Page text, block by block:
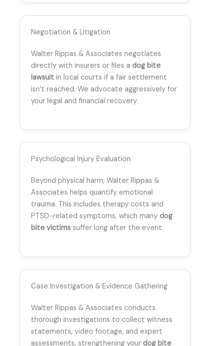
Negotiation & Litigation
Walter Rippas & Associates negotiates
directly with insurers or files a dog bite
lawsuit in local courts if a fair settlement
isn’t reached. We advocate aggressively for
your legal and financial recovery.
Psychological Injury Evaluation
Beyond physical harm, Walter Rippas &
Associates helps quantify emotional
trauma. This includes therapy costs and
PTSD-related symptoms, which many dog
bite victims suffer long after the event.
Case Investigation & Evidence Gathering
Walter Rippas & Associates conducts
thorough investigations to collect witness
statements, video footage, and expert
assessments, strengthening your dog bite